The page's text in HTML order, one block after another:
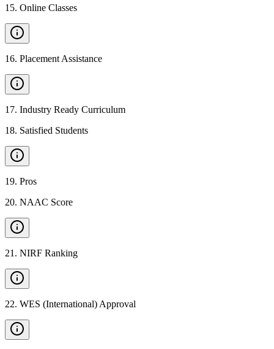
15. Online Classes
16. Placement Assistance
17. Industry Ready Curriculum
18. Satisfied Students
19. Pros
20. NAAC Score
21 . NIRF Ranking
22. WES (International) Approval